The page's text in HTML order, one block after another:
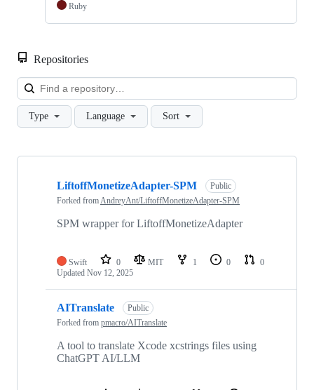
Ruby
Repositories
Type Language Sort
Showing
LiftoffMonetizeAdapter-SPM
Public
Forked from AndreyAnt/LiftoffMonetizeAdapter-SPM
SPM wrapper for LiftoffMonetizeAdapter
Swift 0 MIT 1 0
0
Updated Nov 12, 2025
AITranslate
Public
Forked from pmacro/AITranslate
A tool to translate Xcode xcstrings files using
ChatGPT AI/LLM